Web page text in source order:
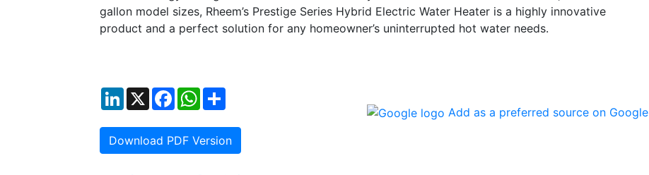
gallon model sizes, Rheem’s Prestige Series Hybrid Electric Water Heater is a highly innovative
product and a perfect solution for any homeowner’s uninterrupted hot water needs.
LinkedIn
X FacebookWhatsApp
Download PDF Version
Add as a preferred source on Google